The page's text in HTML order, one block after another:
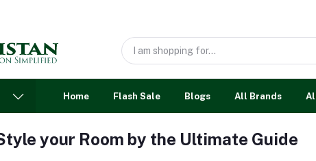
Home Flash Sale Blogs All Brands
your Room by the Ultimate Guide